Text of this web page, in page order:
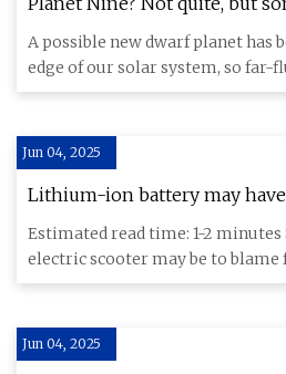
think they've spotted a new
A possible new dwarf planet has
edge of our solar system, so far-
around 25,00
Jun 04, 2025
Lithium-ion battery may
apartment fire in Salt Lake
Estimated read time: 1-2 minutes
electric scooter may be to
fire Monday
Jun 04, 2025